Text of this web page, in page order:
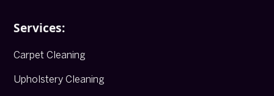
Services:
Carpet Cleaning
Upholstery Cleaning